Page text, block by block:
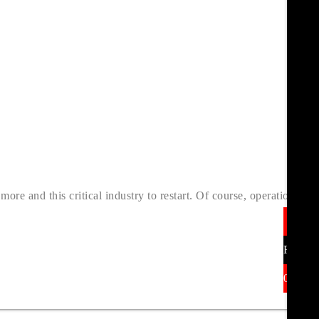
and this critical industry to restart. Of course, operations
Find
01377